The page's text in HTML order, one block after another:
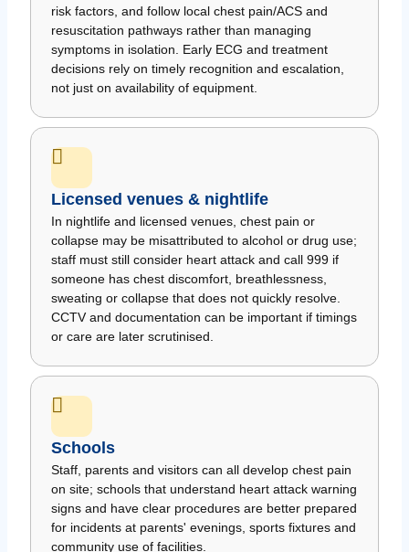
risk factors, and follow local chest pain/ACS and
resuscitation pathways rather than managing
symptoms in isolation. Early ECG and treatment
decisions rely on timely recognition and escalation,
not just on availability of equipment.
Licensed venues & nightlife
In nightlife and licensed venues, chest pain or
collapse may be misattributed to alcohol or drug use;
staff must still consider heart attack and call 999 if
someone has chest discomfort, breathlessness,
sweating or collapse that does not quickly resolve.
CCTV and documentation can be important if timings
or care are later scrutinised.
Schools
Staff, parents and visitors can all develop chest pain
on site; schools that understand heart attack warning
signs and have clear procedures are better prepared
for incidents at parents' evenings, sports fixtures and
community use of facilities.